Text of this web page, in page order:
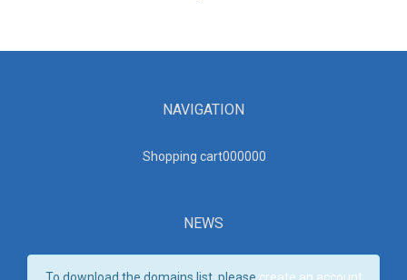
NAVIGATION
Shopping cart000000
NEWS